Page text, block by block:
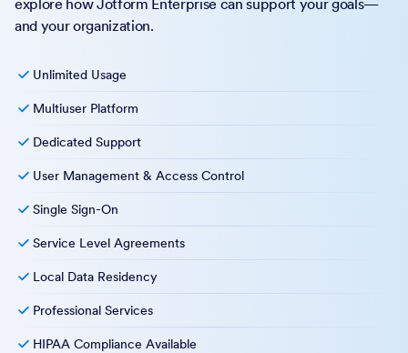
and your organization.
Unlimited Usage
Multiuser Platform
Dedicated Support
User Management & Access Control
Single Sign-On
Service Level Agreements
Local Data Residency
Professional Services
HIPAA Compliance Available